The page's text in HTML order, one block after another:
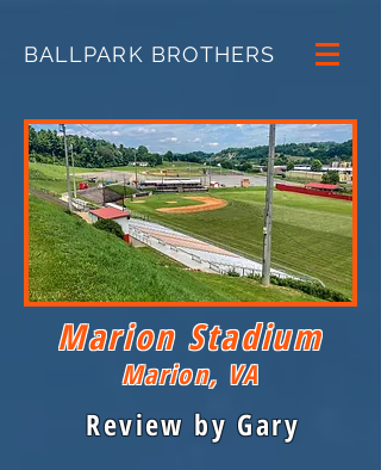
BALLPARK BROTHERS
Marion Stadium
Marion, VA
Review by Gary